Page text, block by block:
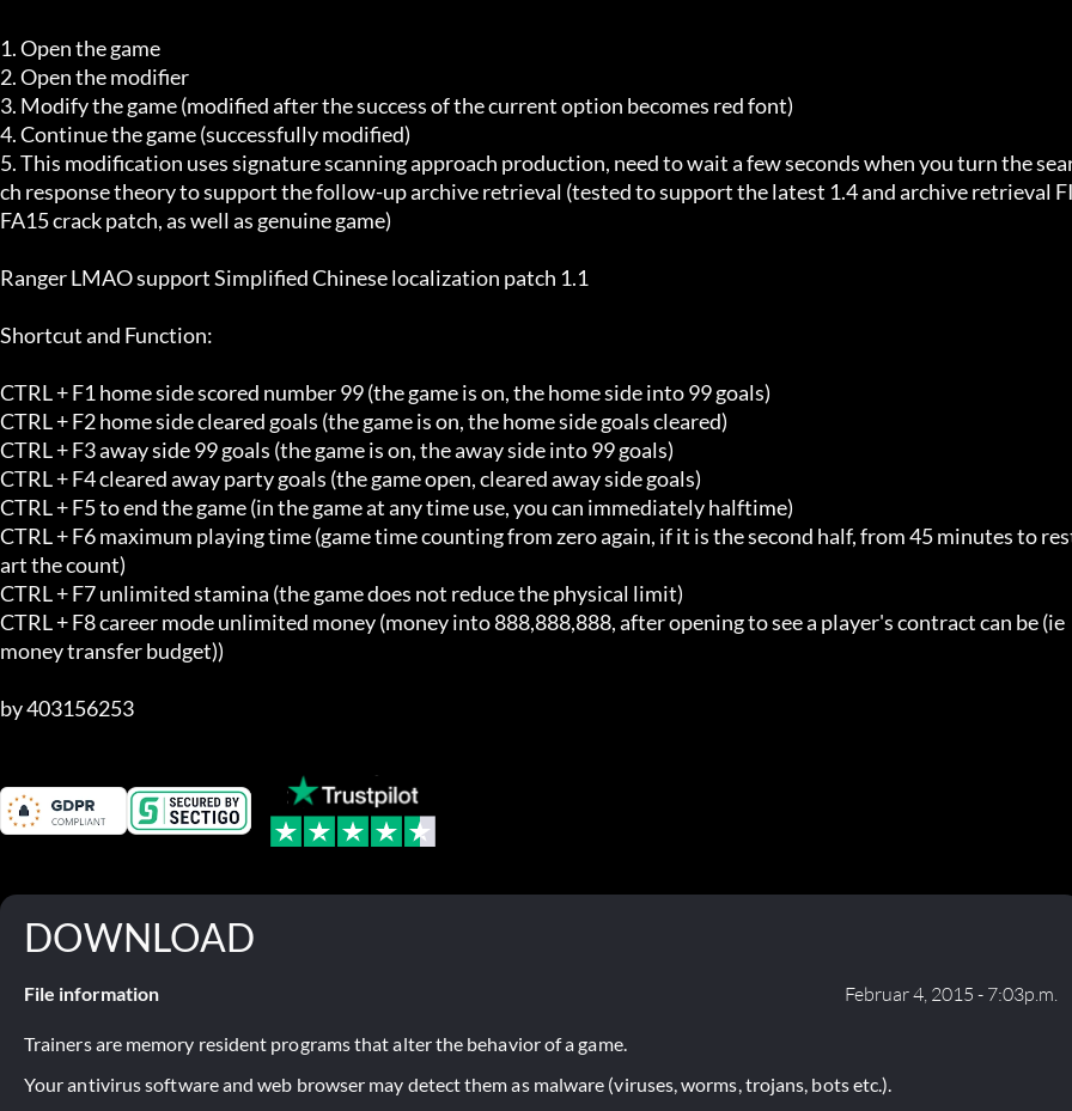
1. Open the game
2. Open the modifier
3. Modify the game (modified after the success of the current option becomes red font)
4. Continue the game (successfully modified)
5. This modification uses signature scanning approach production, need to wait a few seconds when you turn the
ch response theory to support the follow-up archive retrieval (tested to support the latest 1.4 and archive retrieval
FA15 crack patch, as well as genuine game)
Ranger LMAO support Simplified Chinese localization patch 1.1
Shortcut and Function:
CTRL + F1 home side scored number 99 (the game is on, the home side into 99 goals)
CTRL + F2 home side cleared goals (the game is on, the home side goals cleared)
CTRL + F3 away side 99 goals (the game is on, the away side into 99 goals)
CTRL + F4 cleared away party goals (the game open, cleared away side goals)
CTRL + F5 to end the game (in the game at any time use, you can immediately halftime)
CTRL + F6 maximum playing time (game time counting from zero again, if it is the second half, from 45 minutes to
art the count)
CTRL + F7 unlimited stamina (the game does not reduce the physical limit)
CTRL + F8 career mode unlimited money (money into 888,888,888, after opening to see a player's contract can be (ie
money transfer budget))
by 403156253
DOWNLOAD
File information Februar 4, 2015 - 7:03p.m.
Trainers are memory resident programs that alter the behavior of a game.
Your antivirus software and web browser may detect them as malware (viruses, worms, trojans, bots etc.).